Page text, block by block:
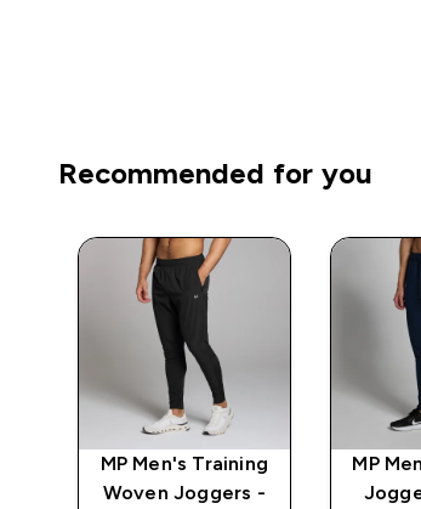
Recommended for you
MP Men's Training
Woven Joggers -
MP